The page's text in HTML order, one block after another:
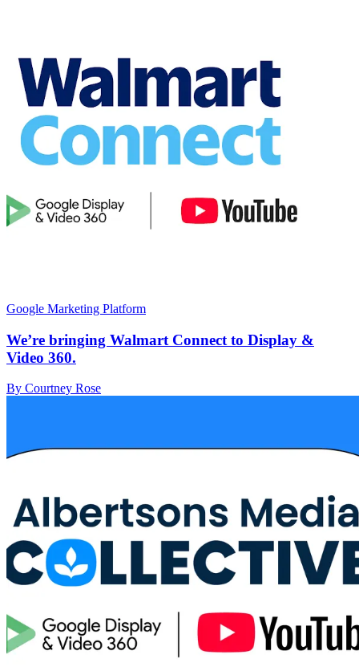
Google Marketing Platform
We’re bringing Walmart Connect to Display &
Video 360.
By Courtney Rose